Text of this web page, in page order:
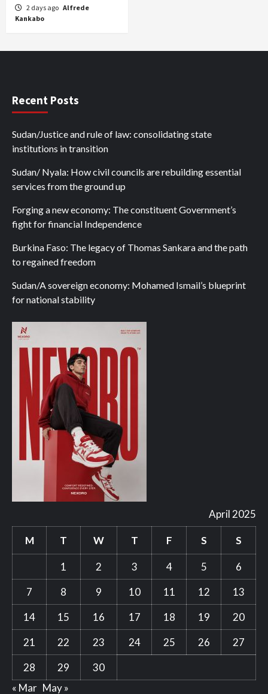
2 days ago Alfrede
Kankabo
Recent Posts
Sudan/Justice and rule of law: consolidating state
institutions in transition
Sudan/ Nyala: How civil councils are rebuilding essential
services from the ground up
Forging a new economy: The constituent Government’s
fight for financial Independence
Burkina Faso: The legacy of Thomas Sankara and the path
to regained freedom
Sudan/A sovereign economy: Mohamed Ismail’s blueprint
for national stability
April 2025
M T W T F S S
1 2 3 4 5
6
7
8 9 10 11 12
13
14
15 16 17 18 19
20
21
22 23 24 25 26
27
28
29
30
« Mar May »